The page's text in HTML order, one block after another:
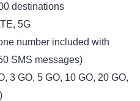
destinations
5G
number included with
SMS messages)
3 GO, 5 GO, 10 GO, 20 GO,